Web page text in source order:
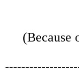
(Because